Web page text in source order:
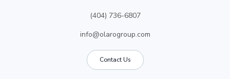
(404) 736-6807
info@olarogroup.com
Contact Us